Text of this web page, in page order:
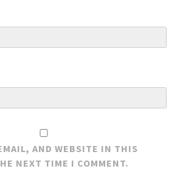
AND WEBSITE IN THIS
NEXT TIME I COMMENT.